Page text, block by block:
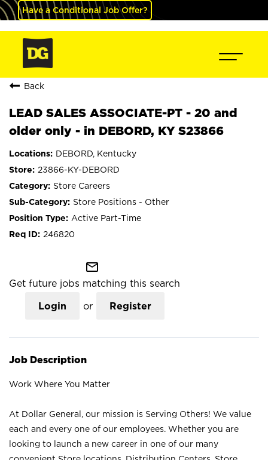
Have a Conditional Job Offer?
Back
LEAD SALES ASSOCIATE-PT - 20 and
older only - in DEBORD, KY S23866
DEBORD, Kentucky
23866-KY-DEBORD
Store Careers
Store Positions - Other
Active Part-Time
246820
mail_outline
Get future jobs matching this search
Login or Register
Job Description
Work Where You Matter
At Dollar General, our mission is Serving Others! We value
each and every one of our employees. Whether you are
looking to launch a new career in one of our many